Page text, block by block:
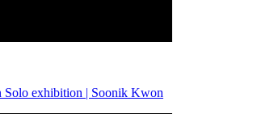
Solo exhibition | Soonik Kwon